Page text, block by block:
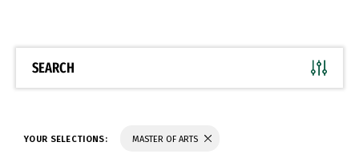
SEARCH
YOUR SELECTIONS: MASTER OF ARTS